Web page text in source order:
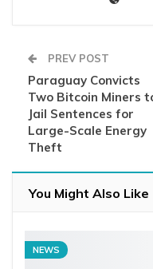
PREV POST
Paraguay Convicts
Two Bitcoin Miners
Jail Sentences for
Large-Scale Energy
Theft
You Might Also Like
NEWS